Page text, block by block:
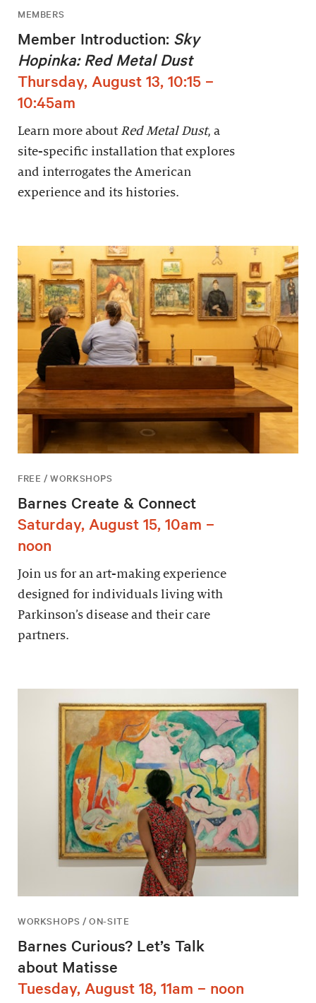
MEMBERS
Member Introduction: Sky
Hopinka: Red Metal Dust
Thursday, August 13, 10:15 –
10:45am
Learn more about Red Metal Dust, a
site-specific installation that explores
and interrogates the American
experience and its histories.
FREE / WORKSHOPS
Barnes Create & Connect
Saturday, August 15, 10am –
noon
Join us for an art-making experience
designed for individuals living with
Parkinson’s disease and their care
partners.
WORKSHOPS / ON-SITE
Barnes Curious? Let’s Talk
about Matisse
Tuesday, August 18, 11am – noon